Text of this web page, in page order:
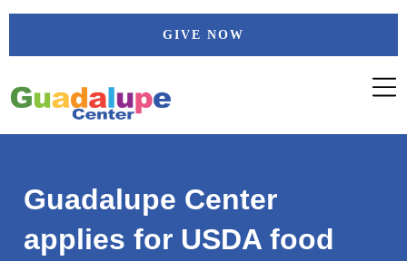
Skip
GIVE NOW
Guadalupe Center
applies for USDA food